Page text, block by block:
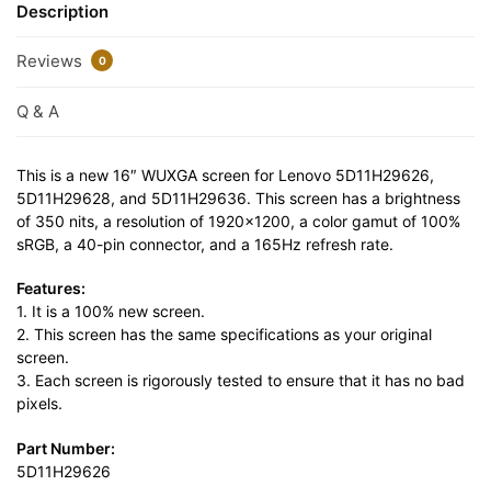
Description
Reviews 0
Q & A
This is a new 16″ WUXGA screen for Lenovo 5D11H29626,
5D11H29628, and 5D11H29636. This screen has a brightness
of 350 nits, a resolution of 1920×1200, a color gamut of 100%
sRGB, a 40-pin connector, and a 165Hz refresh rate.
Features:
1. It is a 100% new screen.
2. This screen has the same specifications as your original
screen.
3. Each screen is rigorously tested to ensure that it has no bad
pixels.
Part Number:
5D11H29626